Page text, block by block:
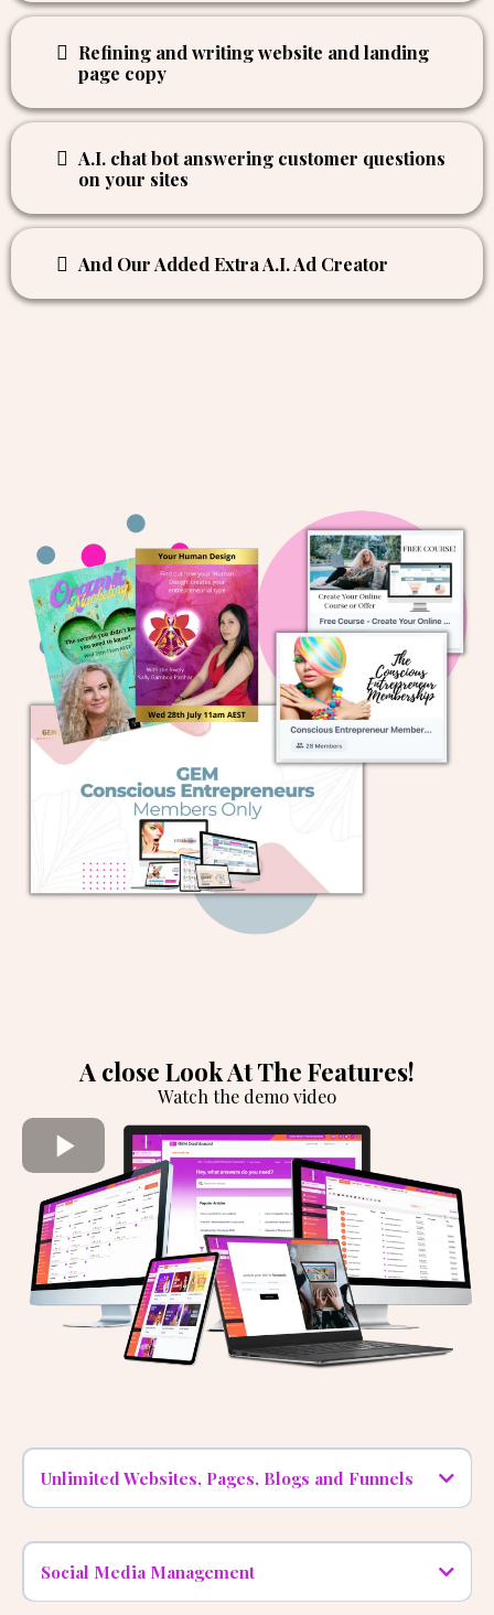
Generating social media snippets, captions
and images
Writing email copy
Refining and writing website and landing
page copy
A close Look At The Features!
Watch the demo video